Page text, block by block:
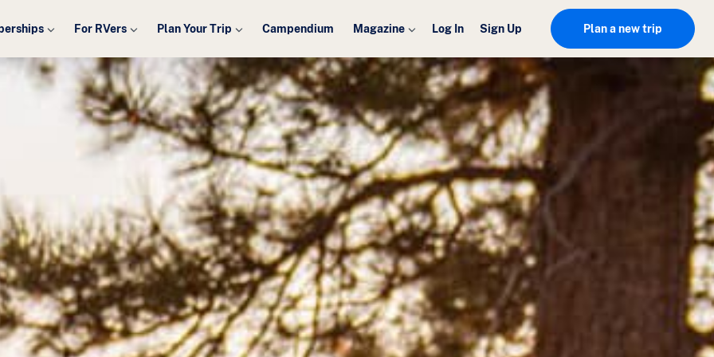
For RVers Plan Your Trip Campendium Magazine Log In Sign Up Plan a new trip